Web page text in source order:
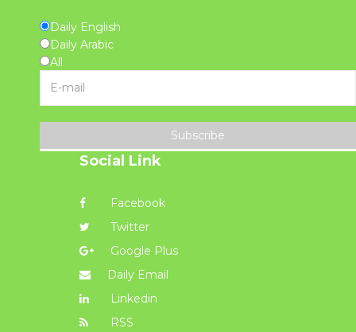
Daily English
Daily Arabic
All
Subscribe
Social Link
Facebook
Twitter
Google Plus
Daily Email
Linkedin
RSS